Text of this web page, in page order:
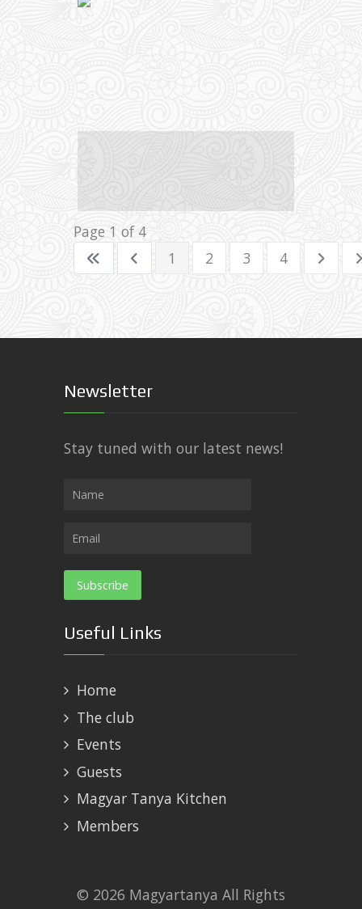
Page 1 of 4
1
2 3 4
Newsletter
Stay tuned with our latest news!
Useful Links
Home
The club
Events
Guests
Magyar Tanya Kitchen
Members
© 2026 Magyartanya All Rights